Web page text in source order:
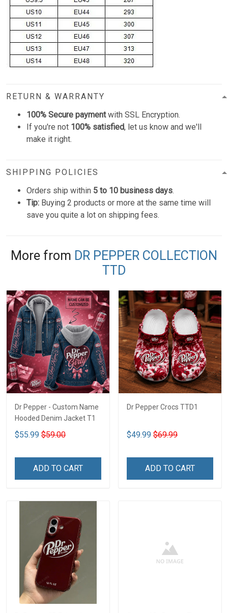
RETURN & WARRANTY
100% Secure paymentwith SSL Encryption.
If you're not 100% satisfied, let us know and we'll
make it right.
SHIPPING POLICIES
Orders ship within 5 to 10 business days.
Tip: Buying 2 products or more at the same time will
save you quite a lot on shipping fees.
More from DR PEPPER COLLECTION
TTD
Dr Pepper - Custom Name
Hooded Denim Jacket T1
$55.99 $59.00
ADD TO CART
Dr Pepper Crocs TTD1
$49.99 $69.99
ADD TO CART